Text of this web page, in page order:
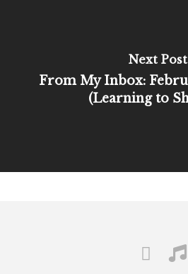
Next Post
From My Inbox:
(Learning to